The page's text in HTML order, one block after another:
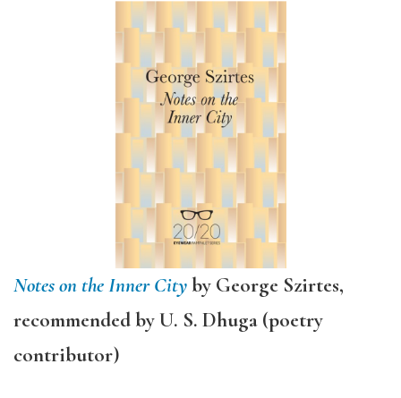
Notes on the Inner Cityby George Szirtes,
recommended by U. S. Dhuga (poetry
contributor)